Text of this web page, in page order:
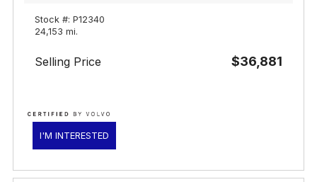
Stock #: P12340
24,153 mi.
Selling Price $36,881
I'M INTERESTED